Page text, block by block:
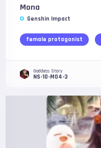
Mona
Genshin Impact
female protagonist
Goddess Story
NS-10-M04-3